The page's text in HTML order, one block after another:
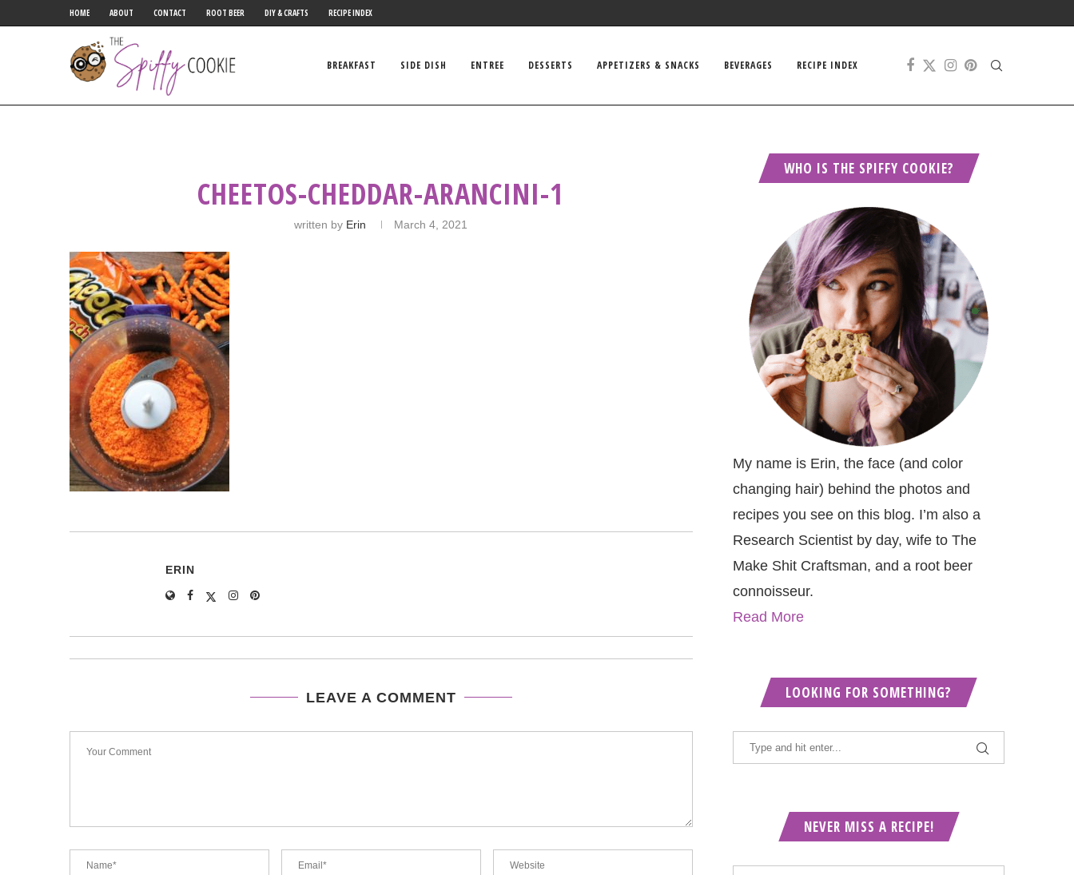
HOME ABOUT CONTACT ROOT BEER DIY & CRAFTS RECIPE INDEX
BREAKFAST SIDE DISH ENTREE DESSERTS APPETIZERS & SNACKS BEVERAGES RECIPE INDEX
CHEETOS-CHEDDAR-ARANCINI-1
written by Erin March 4, 2021
ERIN
LEAVE A COMMENT
WHO IS THE SPIFFY COOKIE?
My name is Erin, the face (and color
changing hair) behind the photos and
recipes you see on this blog. I’m also a
Research Scientist by day, wife to The
Make Shit Craftsman, and a root beer
connoisseur.
Read More
LOOKING FOR SOMETHING?
NEVER MISS A RECIPE!